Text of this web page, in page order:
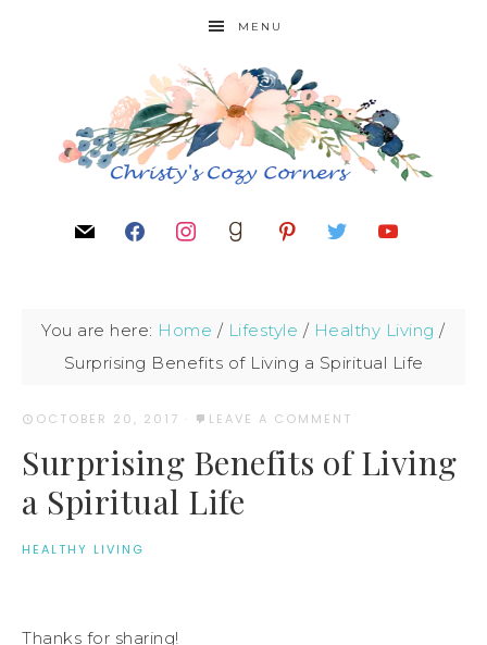
MENU
You are here: Home / Lifestyle / Healthy Living /
Surprising Benefits of Living a Spiritual Life
OCTOBER 20, 2017 · LEAVE A COMMENT
Surprising Benefits of Living
a Spiritual Life
HEALTHY LIVING
Thanks for sharing!